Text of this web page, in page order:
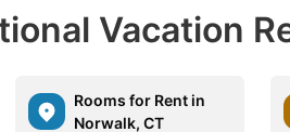
Vacation
Rooms for Rent in
Norwalk, CT